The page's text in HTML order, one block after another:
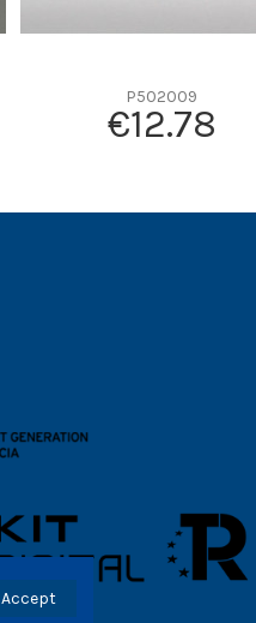
P502009
€12.78
Accept